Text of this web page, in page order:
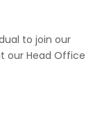
to join our
our Head Office